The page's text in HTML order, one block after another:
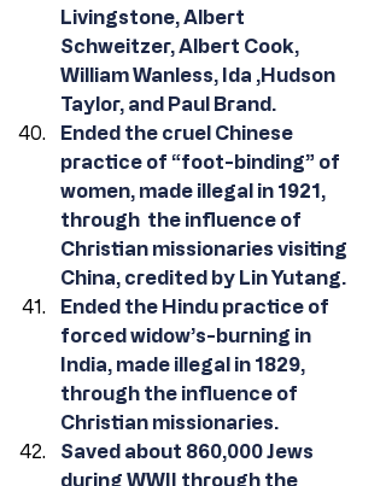
Livingstone, Albert
Schweitzer, Albert Cook,
William Wanless, Ida ,Hudson
Taylor, and Paul Brand.
Ended the cruel Chinese
practice of “foot-binding” of
women, made illegal in 1921,
through  the influence of
Christian missionaries visiting
China, credited by Lin Yutang.
Ended the Hindu practice of
forced widow’s-burning in
India, made illegal in 1829,
through the influence of
Christian missionaries.
Saved about 860,000 Jews
during WWII through the